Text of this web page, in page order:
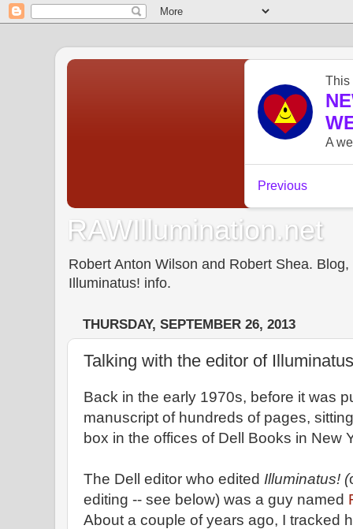
RAWIllumination.net
Robert Anton Wilson and Robert Shea.
Illuminatus! info.
THURSDAY, SEPTEMBER 26, 2013
Talking with the editor of
Back in the early 1970s, before it was
manuscript of hundreds of pages,
box in the offices of Dell Books in New
The Dell editor who edited Illuminatus! (
editing -- see below) was a guy named
About a couple of years ago, I tracked